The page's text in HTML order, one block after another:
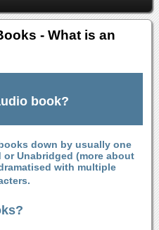
- What is an
book?
down by usually one
or Unabridged (more about
with multiple